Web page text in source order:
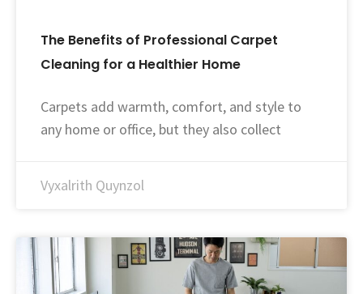
The Benefits of Professional Carpet
Cleaning for a Healthier Home
Carpets add warmth, comfort, and style to
any home or office, but they also collect
Vyxalrith Quynzol